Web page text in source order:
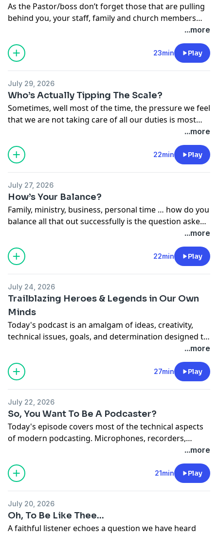
As the Pastor/boss don’t forget those that are pulling
behind you, your staff, family and church members
need time for other things too. Make you you allow
them time to keep their lives balanced too. Dr. Stone
and Pastor Wolvin give us some helpful hints on how
to do so.
...more
23min Play
July 29, 2026
Who’s Actually Tipping The Scale?
Sometimes, well most of the time, the pressure we feel
that we are not taking care of all our duties is most
induced. Al and Dan take a look at some of
those things we can do to take some of that pressure
off.
...more
22min Play
July 27, 2026
How’s Your Balance?
Family, ministry, business, personal time … how do you
balance all that out successfully is the question asked
of our hosts today. With circus performers we have
problem.
...more
22min Play
July 24, 2026
Trailblazing Heroes & Legends in Our Own
Minds
Today's podcast is an amalgam of ideas, creativity,
technical issues, goals, and determination designed to
...more
27min Play
July 22, 2026
So, You Want To Be A Podcaster?
Today's episode covers most of the technical aspects
of modern podcasting. Microphones, recorders,
software...so much of the "nuts and bolts" of sound
casting has advanced in such a relatively short time.
...more
21min Play
July 20, 2026
Oh, To Be Like Thee...
A faithful listener echoes a question we have heard